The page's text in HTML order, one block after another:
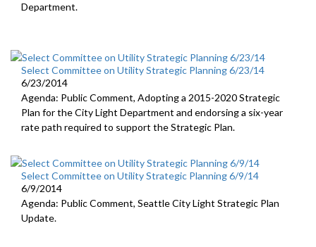
Department.
Select Committee on Utility Strategic Planning 6/23/14
6/23/2014
Agenda: Public Comment, Adopting a 2015-2020 Strategic
Plan for the City Light Department and endorsing a six-year
rate path required to support the Strategic Plan.
Select Committee on Utility Strategic Planning 6/9/14
6/9/2014
Agenda: Public Comment, Seattle City Light Strategic Plan
Update.